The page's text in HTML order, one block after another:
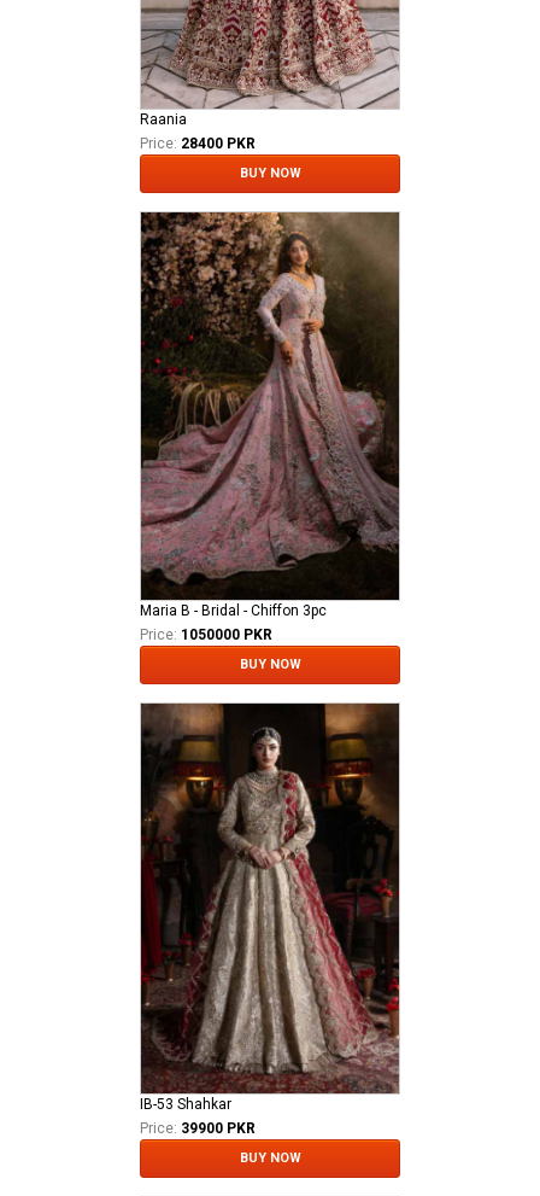
Raania
Price: 28400 PKR
BUY NOW
Maria B - Bridal - Chiffon 3pc
Price: 1050000 PKR
BUY NOW
IB-53 Shahkar
Price: 39900 PKR
BUY NOW